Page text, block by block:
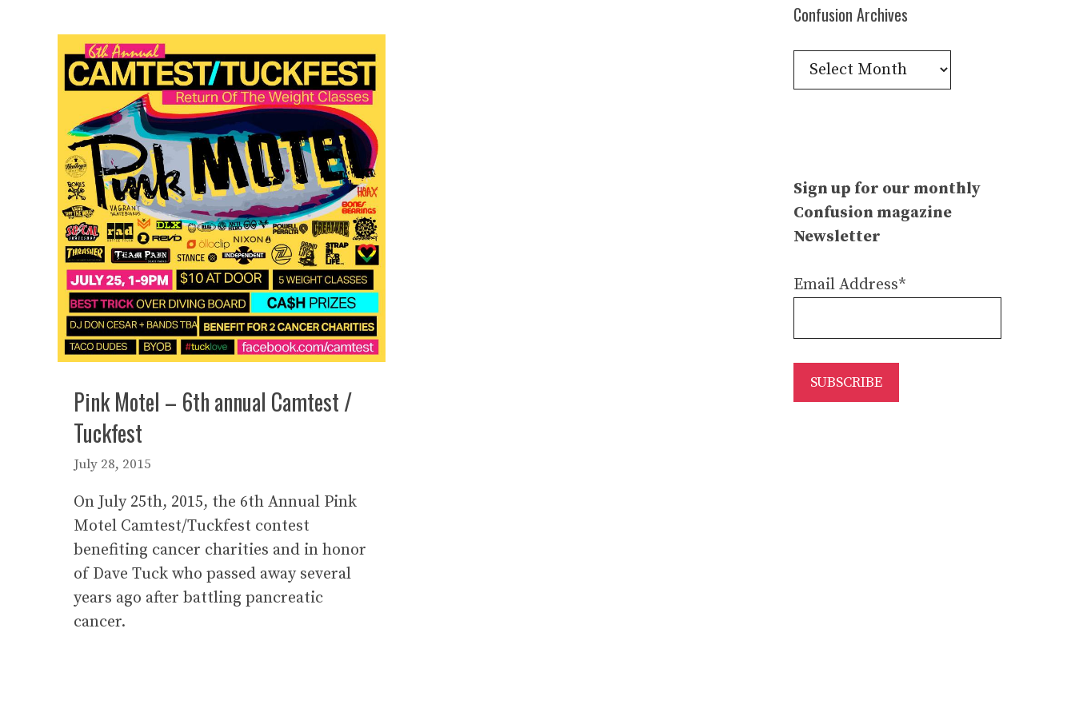
Pink Motel – 6th annual Camtest /
Tuckfest
July 28, 2015
On July 25th, 2015, the 6th Annual Pink
Motel Camtest/Tuckfest contest
benefiting cancer charities and in honor
of Dave Tuck who passed away several
years ago after battling pancreatic
cancer.
Confusion Archives
Confusion
Archives
Sign up for our monthly
Confusion magazine
Newsletter
Email Address*